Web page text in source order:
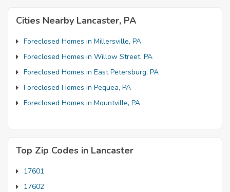
Cities Nearby Lancaster, PA
Foreclosed Homes in Millersville, PA
Foreclosed Homes in Willow Street, PA
Foreclosed Homes in East Petersburg, PA
Foreclosed Homes in Pequea, PA
Foreclosed Homes in Mountville, PA
Top Zip Codes in Lancaster
17601
17602